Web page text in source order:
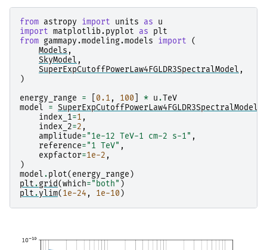
from astropy import units as
u
import matplotlib.pyplot as
plt
from gammapy.modeling.models import
(
Models ,
SkyModel ,
SuperExpCutoffPowerLaw4FGLDR3SpectralModel ,
)
energy_range
= 0.1 , 100 * u.TeV
model
= SuperExpCutoffPowerLaw4FGLDR3SpectralModel
index_1=1 ,
index_2=2 ,
amplitude="1e-12 TeV-1 cm-2 s-1" ,
reference="1 TeV" ,
expfactor=1e-2 ,
)
model.plot( energy_range )
plt.grid(which="both" )
plt.ylim( 1e-24, 1e-10 )